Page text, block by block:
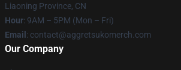
Liaoning Province, CN
Hour: 9AM – 5PM (Mon – Fri)
Email : contact@aggretsukomerch.com
Our Company